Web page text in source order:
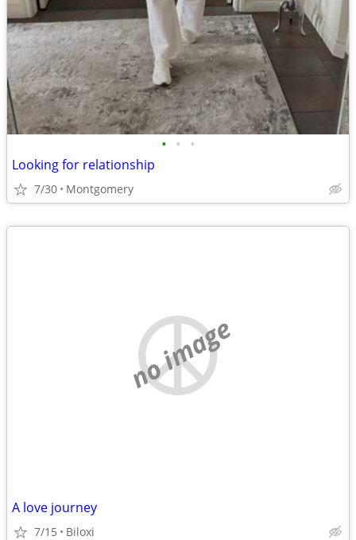
• • •
Looking for relationship
7/30 Montgomery
no image
A love journey
7/15 Biloxi